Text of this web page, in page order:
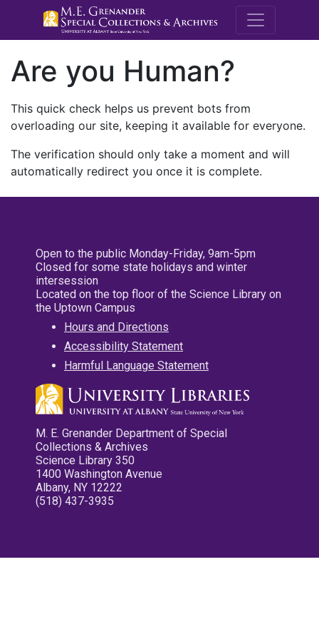
M.E.
Are you Human?
This quick check helps us prevent bots from
overloading our site, keeping it available for everyone.
The verification should only take a moment and will
automatically redirect you once it is complete.
Open to the public Monday-Friday, 9am-5pm
Closed for some state holidays and winter
intersession
Located on the top floor of the Science Library on
the Uptown Campus
Hours and Directions
Accessibility Statement
Harmful Language Statement
M. E. Grenander Department of Special
Collections & Archives
Science Library 350
1400 Washington Avenue
Albany, NY 12222
(518) 437-3935